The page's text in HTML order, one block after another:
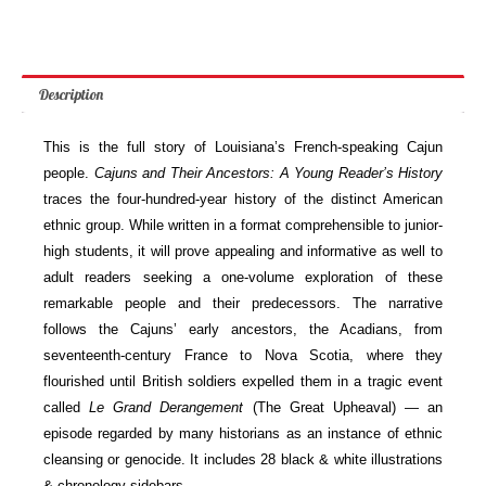
Description
This is the full story of Louisiana’s French-speaking Cajun
people. Cajuns and Their Ancestors: A Young Reader’s History
traces the four-hundred-year history of the distinct American
ethnic group. While written in a format comprehensible to junior-
high students, it will prove appealing and informative as well to
adult readers seeking a one-volume exploration of these
remarkable people and their predecessors. The narrative
follows the Cajuns’ early ancestors, the Acadians, from
seventeenth-century France to Nova Scotia, where they
flourished until British soldiers expelled them in a tragic event
calledLe Grand Derangement (The Great Upheaval) — an
episode regarded by many historians as an instance of ethnic
cleansing or genocide. It includes 28 black & white illustrations